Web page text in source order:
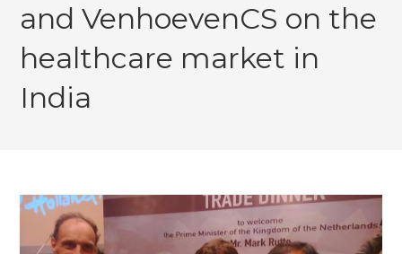
and VenhoevenCS on the
healthcare market in
India